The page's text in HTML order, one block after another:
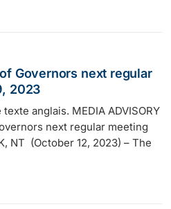
Governors next regular
2023
anglais. MEDIA ADVISORY
next regular meeting
NT (October 12, 2023) – The